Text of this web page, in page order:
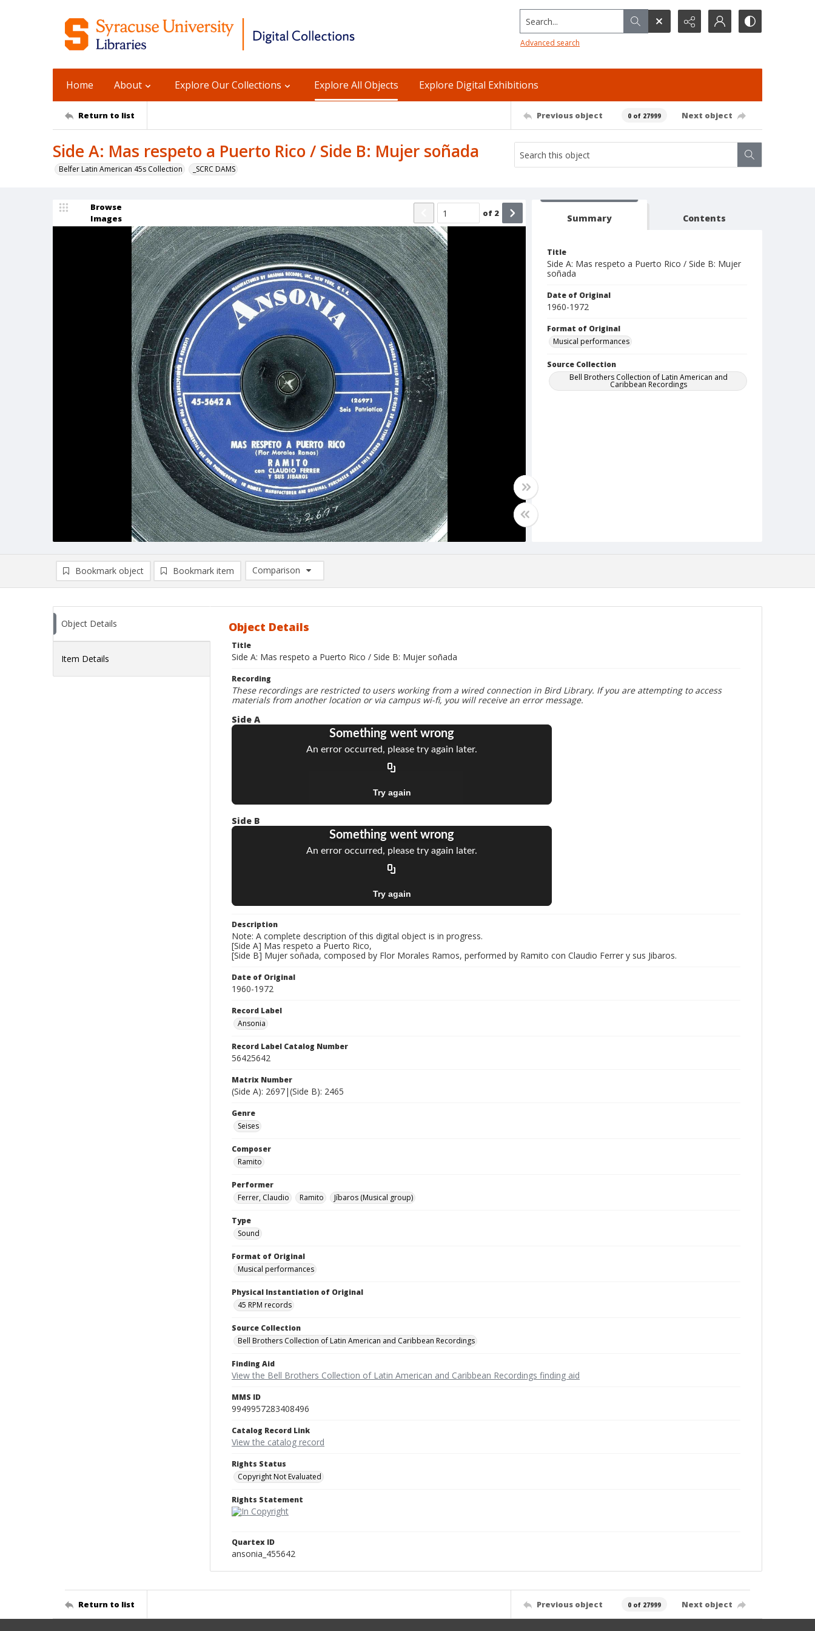
Search...
Advanced search
Home About Explore Our Collections Explore All Objects Explore Digital Exhibitions
Return to list Previous object 0 of 27999 Next object
Side A: Mas respeto a Puerto Rico / Side B: Mujer soñada
Belfer Latin American 45s Collection _SCRC DAMS
Browse
Images
of 2 Summary Contents
Title
Side A: Mas respeto a Puerto Rico / Side B: Mujer
soñada
Date of Original
1960-1972
Format of Original
Musical performances
Source Collection
Bell Brothers Collection of Latin American and
Caribbean Recordings
Bookmark object Bookmark item
Comparison
Comparison List: (0/2)
Object Details
Item Details
Object Details
Title
Side A: Mas respeto a Puerto Rico / Side B: Mujer soñada
Recording
These recordings are restricted to users working from a wired connection in Bird Library. If you are attempting to access
materials from another location or via campus wi-fi, you will receive an error message.
Side A
Side B
Description
Note: A complete description of this digital object is in progress.
[Side A] Mas respeto a Puerto Rico,
[Side B] Mujer soñada, composed by Flor Morales Ramos, performed by Ramito con Claudio Ferrer y sus Jibaros.
Date of Original
1960-1972
Record Label
Ansonia
Record Label Catalog Number
56425642
Matrix Number
(Side A): 2697|(Side B): 2465
Genre
Seises
Composer
Ramito
Performer
Ferrer, Claudio
Ramito Jíbaros (Musical group)
Type
Sound
Format of Original
Musical performances
Physical Instantiation of Original
45 RPM records
Source Collection
Bell Brothers Collection of Latin American and Caribbean Recordings
Finding Aid
View the Bell Brothers Collection of Latin American and Caribbean Recordings finding aid
MMS ID
9949957283408496
Catalog Record Link
View the catalog record
Rights Status
Copyright Not Evaluated
Rights Statement
Quartex ID
ansonia_455642
Return to list Previous object 0 of 27999 Next object